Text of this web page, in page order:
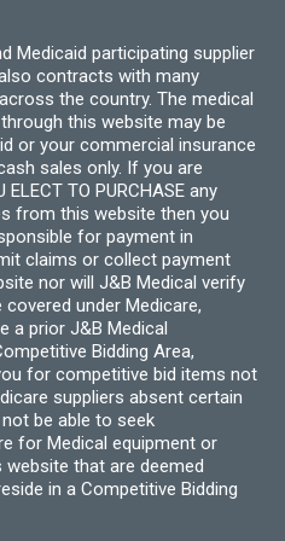
Medicaid participating supplier
contracts with many
the country. The medical
this website may be
or your commercial insurance
sales only. If you are
TO PURCHASE any
from this website then you
for payment in
claims or collect payment
nor will J&B Medical verify
under Medicare,
a prior J&B Medical
Bidding Area,
for competitive bid items not
suppliers absent certain
be able to seek
for Medical equipment or
that are deemed
in a Competitive Bidding